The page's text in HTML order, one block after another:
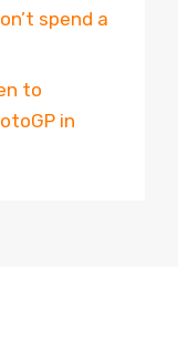
spend a
to
in